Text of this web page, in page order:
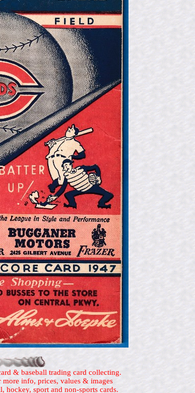
& baseball trading card collecting.
more info, prices, values & images
hockey, sport and non-sports cards.